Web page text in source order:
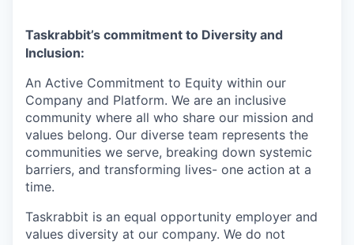
Taskrabbit’s commitment to Diversity and
Inclusion:
An Active Commitment to Equity within our
Company and Platform. We are an inclusive
community where all who share our mission and
values belong. Our diverse team represents the
communities we serve, breaking down systemic
barriers, and transforming lives- one action at a
time.
Taskrabbit is an equal opportunity employer and
values diversity at our company. We do not